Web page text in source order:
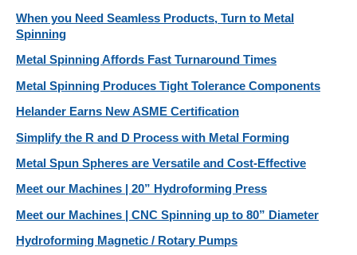
When you Need Seamless Products, Turn to Metal
Spinning
Metal Spinning Affords Fast Turnaround Times
Metal Spinning Produces Tight Tolerance Components
Helander Earns New ASME Certification
Simplify the R and D Process with Metal Forming
Metal Spun Spheres are Versatile and Cost-Effective
Meet our Machines | 20” Hydroforming Press
Meet our Machines | CNC Spinning up to 80” Diameter
Hydroforming Magnetic / Rotary Pumps